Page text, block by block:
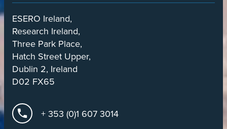
ESERO Ireland,
Research Ireland,
Three Park Place,
Hatch Street Upper,
Dublin 2, Ireland
D02 FX65
+ 353 (0)1 607 3014